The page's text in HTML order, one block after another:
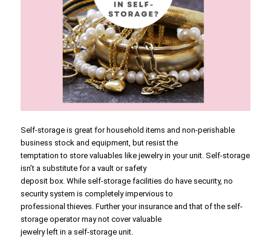
Self-storage is great for household items and non-perishable
business stock and equipment, but resist the
temptation to store valuables like jewelry in your unit. Self-storage
isn’t a substitute for a vault or safety
deposit box. While self-storage facilities do have security, no
security system is completely impervious to
professional thieves. Further your insurance and that of the self-
storage operator may not cover valuable
jewelry left in a self-storage unit.